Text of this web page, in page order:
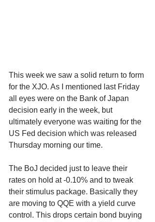
This week we saw a solid return to form
for the XJO. As I mentioned last Friday
all eyes were on the Bank of Japan
decision early in the week, but
ultimately everyone was waiting for the
US Fed decision which was released
Thursday morning our time.
The BoJ decided just to leave their
rates on hold at -0.10% and to tweak
their stimulus package. Basically they
are moving to QQE with a yield curve
control. This drops certain bond buying